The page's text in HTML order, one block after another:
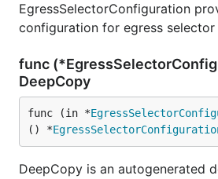
EgressSelectorConfiguration
configuration for egress selector
func
DeepCopy
func (in *
() *
DeepCopy is an autogenerated